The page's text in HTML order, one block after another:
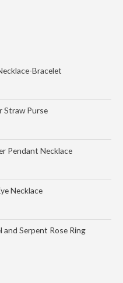
Bracelet
Straw Purse
Pendant Necklace
Necklace
and Serpent Rose Ring